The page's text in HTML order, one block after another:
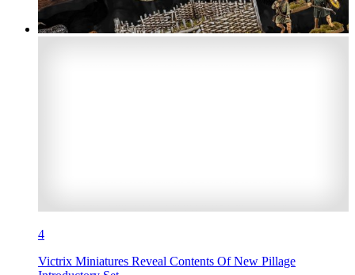
4
Victrix Miniatures Reveal Contents Of New Pillage